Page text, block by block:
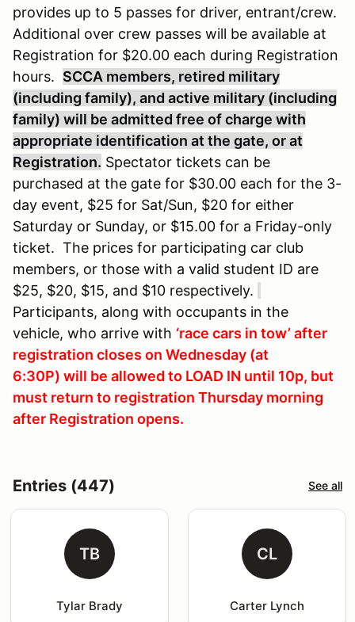
provides up to 5 passes for driver, entrant/crew.
Additional over crew passes will be available at
Registration for $20.00 each during Registration
hours. SCCA members, retired military
(including family), and active military (including
family) will be admitted free of charge with
appropriate identification at the gate, or at
Registration. Spectator tickets can be
purchased at the gate for $30.00 each for the 3-
day event, $25 for Sat/Sun, $20 for either
Saturday or Sunday, or $15.00 for a Friday-only
ticket. The prices for participating car club
members, or those with a valid student ID are
$25, $20, $15, and $10 respectively.
Participants, along with occupants in the
vehicle, who arrive with ‘race cars in tow’ after
registration closes on Wednesday (at
6:30P) will be allowed to LOAD IN until 10p, but
must return to registration Thursday morning
after Registration opens.
Entries (447) See all
TB
Tylar Brady
CL
Carter Lynch